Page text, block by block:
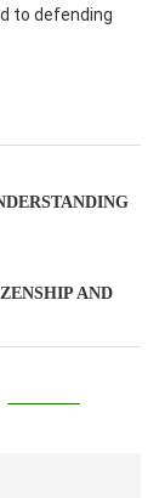
to defending
AND